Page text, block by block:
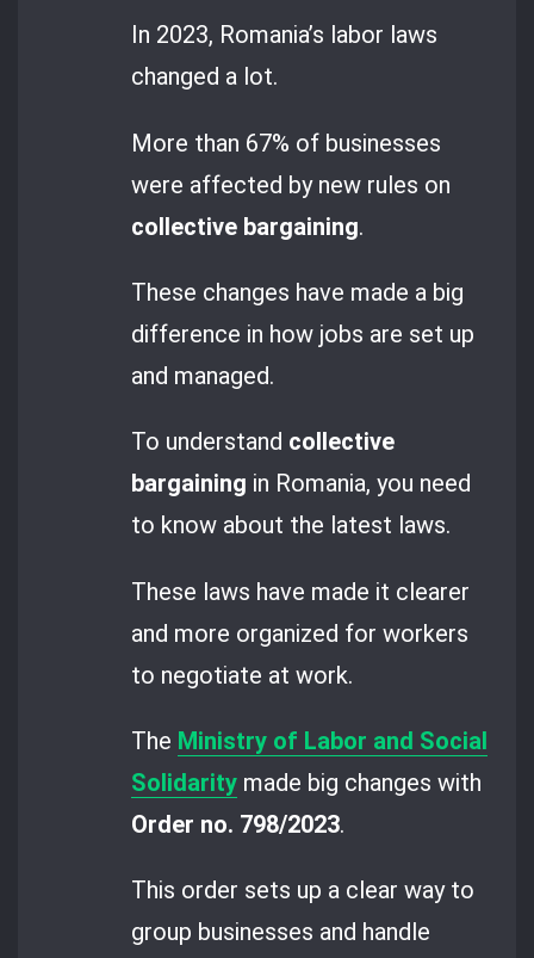
In 2023, Romania’s labor laws
changed a lot.
More than 67% of businesses
were affected by new rules on
collective bargaining.
These changes have made a big
difference in how jobs are set up
and managed.
To understand collective
bargaining in Romania, you need
to know about the latest laws.
These laws have made it clearer
and more organized for workers
to negotiate at work.
The Ministry of Labor and Social
Solidarity made big changes with
Order no. 798/2023.
This order sets up a clear way to
group businesses and handle